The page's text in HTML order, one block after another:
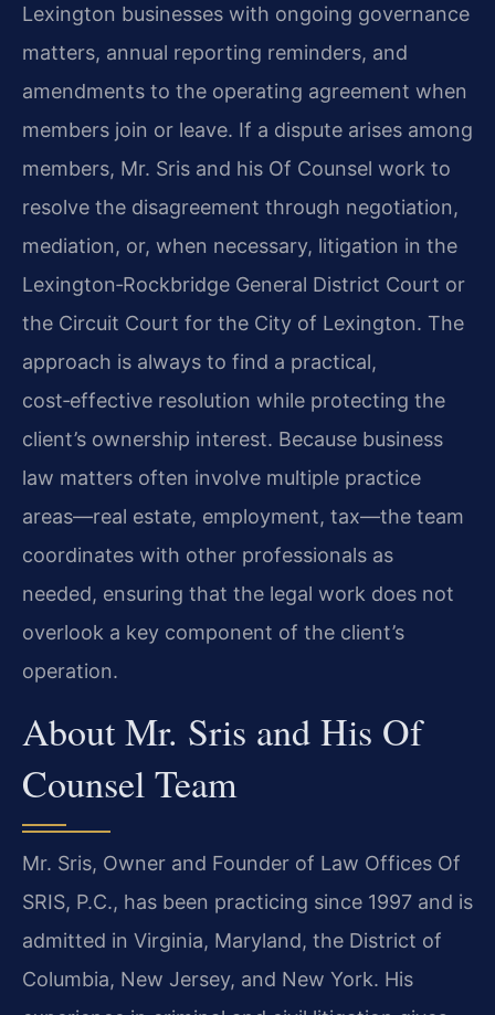
Lexington businesses with ongoing governance
matters, annual reporting reminders, and
amendments to the operating agreement when
members join or leave. If a dispute arises among
members, Mr. Sris and his Of Counsel work to
resolve the disagreement through negotiation,
mediation, or, when necessary, litigation in the
Lexington‑Rockbridge General District Court or
the Circuit Court for the City of Lexington. The
approach is always to find a practical,
cost‑effective resolution while protecting the
client’s ownership interest. Because business
law matters often involve multiple practice
areas—real estate, employment, tax—the team
coordinates with other professionals as
needed, ensuring that the legal work does not
overlook a key component of the client’s
operation.
About Mr. Sris and His Of
Counsel Team
Mr. Sris, Owner and Founder of Law Offices Of
SRIS, P.C., has been practicing since 1997 and is
admitted in Virginia, Maryland, the District of
Columbia, New Jersey, and New York. His